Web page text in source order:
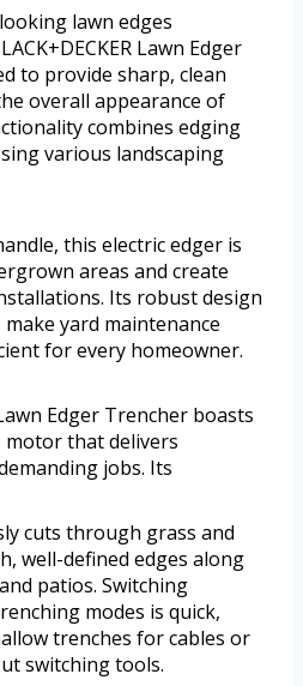
lawn edges
Lawn Edger
to provide sharp, clean
overall appearance of
combines edging
various landscaping
this electric edger is
areas and create
Its robust design
yard maintenance
for every homeowner.
Edger Trencher boasts
that delivers
jobs. Its
cuts through grass and
well-defined edges along
patios. Switching
modes is quick,
trenches for cables or
switching tools.